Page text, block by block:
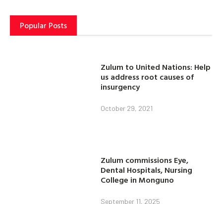
Popular Posts
Zulum to United Nations: Help
us address root causes of
insurgency
October 29, 2021
Zulum commissions Eye,
Dental Hospitals, Nursing
College in Monguno
September 11, 2025